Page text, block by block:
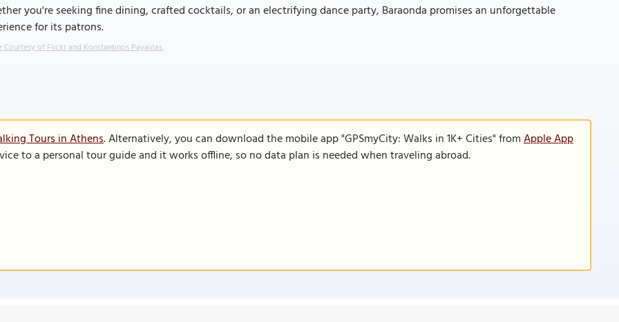
you're seeking fine dining, crafted cocktails, or an electrifying dance party, Baraonda promises an unforgettable
for its patrons.
Courtesy of Flickr and Konstantinos Payavlas.
Tours in Athens. Alternatively, you can download the mobile app "GPSmyCity: Walks in 1K+ Cities" fromApple App
to a personal tour guide and it works offline, so no data plan is needed when traveling abroad.